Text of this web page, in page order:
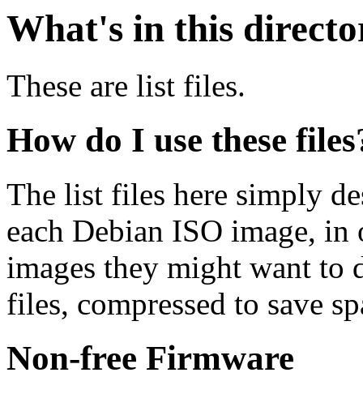
What's in this
These are list files.
How do I use these
The list files here simply
each Debian ISO image,
images they might want to
files, compressed to save
Non-free Firmware